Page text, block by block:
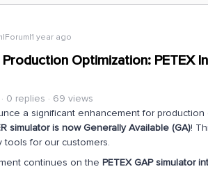
year ago
Optimization: PETEX
0 replies
69 views
a significant enhancement for
simulator is now Generally Available (GA)!
tools for our customers.
continues on the PETEX GAP simulator